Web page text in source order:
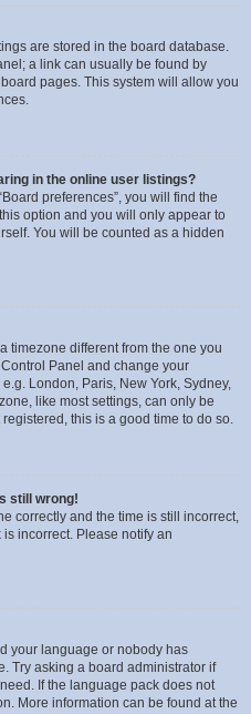
are stored in the board database.
a link can usually be found by
pages. This system will allow you
in the online user listings?
preferences”, you will find the
option and you will only appear to
You will be counted as a hidden
timezone different from the one you
Panel and change your
London, Paris, New York, Sydney,
like most settings, can only be
this is a good time to do so.
still wrong!
correctly and the time is still incorrect,
incorrect. Please notify an
your language or nobody has
Try asking a board administrator if
If the language pack does not
More information can be found at the